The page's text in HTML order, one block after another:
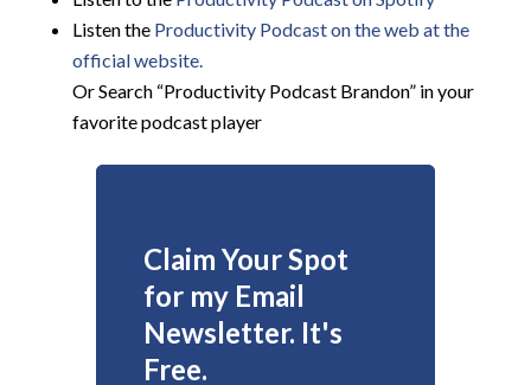
Listen the Productivity Podcast on the web at the
official website.
Or Search “Productivity Podcast Brandon” in your
favorite podcast player
Claim Your Spot
for my Email
Newsletter. It's
Free.